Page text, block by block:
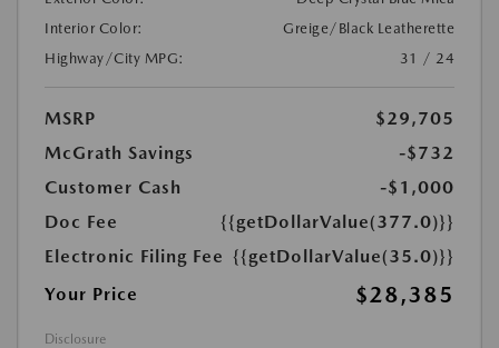
Interior Color:
Greige/Black Leatherette
Highway/City MPG:
31 / 24
MSRP
$29,705
McGrath Savings
-$732
Customer Cash
-$1,000
Doc Fee
{{getDollarValue(377.0)}}
Electronic Filing Fee {{getDollarValue(35.0)}}
Your Price
$28,385
Disclosure